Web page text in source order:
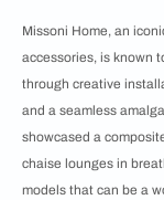
Missoni Home, an
accessories, is known
through creative
and a seamless
showcased a
chaise lounges in
models that can be a